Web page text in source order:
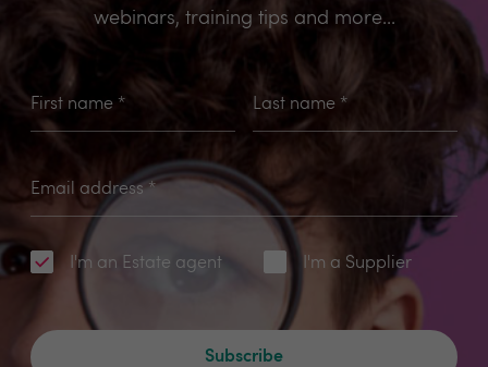
webinars, training tips and more...
First name * Last name*
Email address *
I'm an Estate agent I'm a Supplier
Subscribe